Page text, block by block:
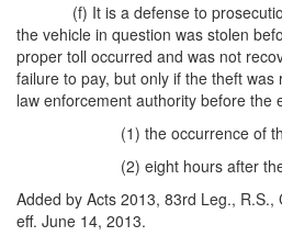
(f) It is a defense to
the vehicle in question was stolen
proper toll occurred and was not
failure to pay, but only if the theft
law enforcement authority before the
(1) the occurrence of
(2) eight hours after
Added by Acts 2013, 83rd Leg., R.S.,
eff. June 14, 2013.